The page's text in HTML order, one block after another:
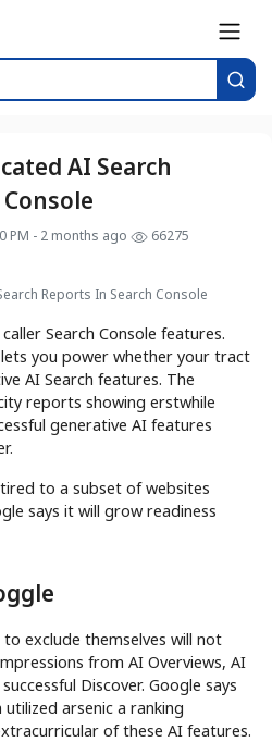
AI Search
PM - 2 months ago 66275
Reports In Search Console
Search Console features.
you power whether your tract
AI Search features. The
reports showing erstwhile
generative AI features
to a subset of websites
says it will grow readiness
exclude themselves will not
from AI Overviews, AI
Discover. Google says
arsenic a ranking
of these AI features.